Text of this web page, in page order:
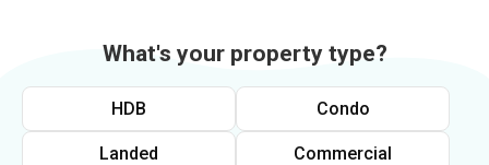
What's your property type?
HDB Condo
Landed Commercial